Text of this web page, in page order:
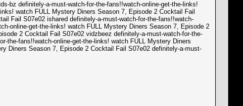
bz definitely-a-must-watch-for-the-fans!!watch-online-get-the-links!
watch FULL Mystery Diners Season 7, Episode 2 Cocktail Fail
Fail S07e02 ishared definitely-a-must-watch-for-the-fans!!watch-
online-get-the-links! watch FULL Mystery Diners Season 7, Episode 2
2 Cocktail Fail S07e02 vidzbeez definitely-a-must-watch-for-the-
the-fans!!watch-online-get-the-links! watch FULL Mystery Diners
Diners Season 7, Episode 2 Cocktail Fail S07e02 definitely-a-must-